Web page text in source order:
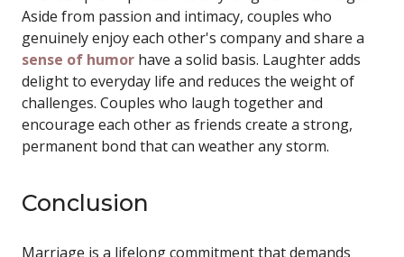
Aside from passion and intimacy, couples who
genuinely enjoy each other's company and share a
sense of humor have a solid basis. Laughter adds
delight to everyday life and reduces the weight of
challenges. Couples who laugh together and
encourage each other as friends create a strong,
permanent bond that can weather any storm.
Conclusion
Marriage is a lifelong commitment that demands